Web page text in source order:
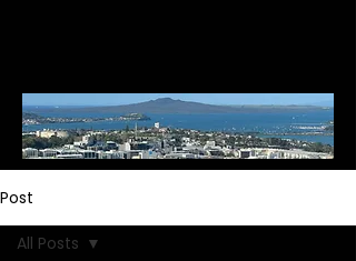
Post
All Posts